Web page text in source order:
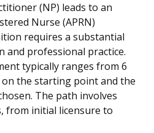
(NP) leads to an
Nurse (APRN)
requires a substantial
and professional practice.
typically ranges from 6
the starting point and the
The path involves
from initial licensure to